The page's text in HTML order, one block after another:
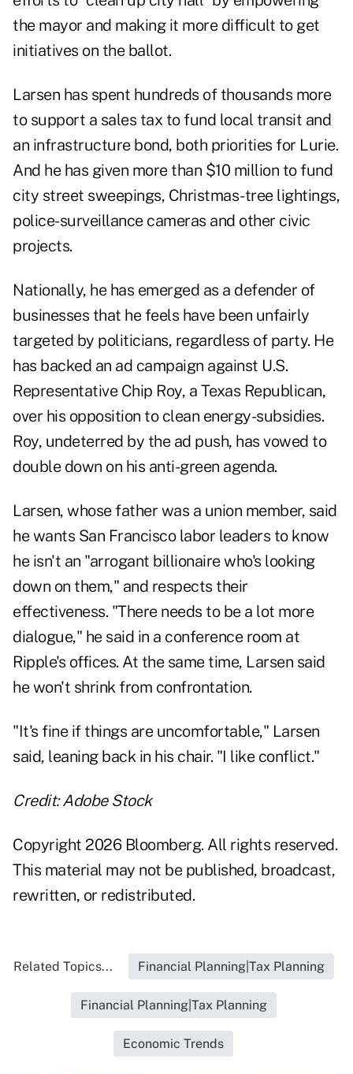
the mayor and making it more difficult to get
initiatives on the ballot.
Larsen has spent hundreds of thousands more
to support a sales tax to fund local transit and
an infrastructure bond, both priorities for Lurie.
And he has given more than $10 million to fund
city street sweepings, Christmas-tree lightings,
police-surveillance cameras and other civic
projects.
Nationally, he has emerged as a defender of
businesses that he feels have been unfairly
targeted by politicians, regardless of party. He
has backed an ad campaign against U.S.
Representative Chip Roy, a Texas Republican,
over his opposition to clean energy-subsidies.
Roy, undeterred by the ad push, has vowed to
double down on his anti-green agenda.
Larsen, whose father was a union member, said
he wants San Francisco labor leaders to know
he isn't an "arrogant billionaire who's looking
down on them," and respects their
effectiveness. "There needs to be a lot more
dialogue," he said in a conference room at
Ripple's offices. At the same time, Larsen said
he won't shrink from confrontation.
"It's fine if things are uncomfortable," Larsen
said, leaning back in his chair. "I like conflict."
Credit: Adobe Stock
Copyright 2026 Bloomberg. All rights reserved.
This material may not be published, broadcast,
rewritten, or redistributed.
Related Topics... Financial Planning|Tax Planning
Financial Planning|Tax Planning
Economic Trends